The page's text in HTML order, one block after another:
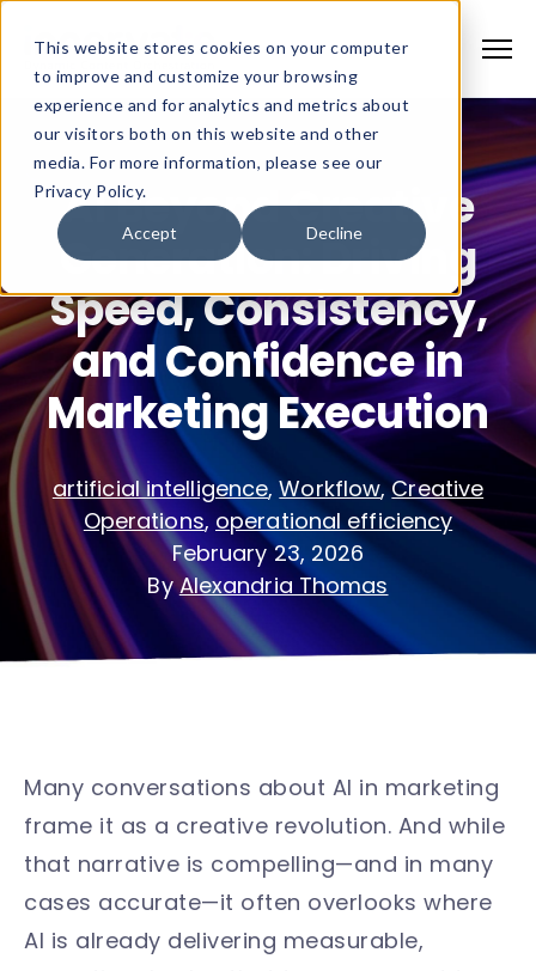
This website stores cookies on your computer
to improve and customize your browsing
experience and for analytics and metrics about
our visitors both on this website and other
media. For more information, please see our
Privacy Policy.
Accept Decline
AI Beyond Creative
Generation: Driving
Speed, Consistency,
and Confidence in
Marketing Execution
artificial intelligence,Workflow,Creative
Operations,operational efficiency
February 23, 2026
ByAlexandria Thomas
Many conversations about AI in marketing
frame it as a creative revolution. And while
that narrative is compelling—and in many
cases accurate—it often overlooks where
AI is already delivering measurable,